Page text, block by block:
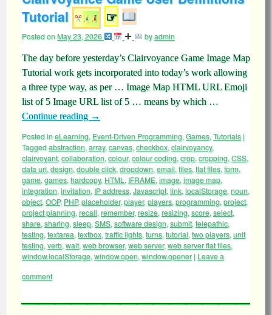
Tutorial
☞
Posted onMay 23, 2026 byadmin
The day before yesterday’s Clairvoyance Game Image Map
Tutorial work gets incorporated into today’s work allowing
a three type way, as per … Image Map HTML URL Emoji
list of 5 Image URL list of 5 … means by which …
Continue reading →
Posted ineLearning, Event-Driven Programming, Games, Tutorials |
Taggedabstraction, array, canvas, checkbox, clairvoyancy,
clairvoyant, collaboration, colour,colour coding, crop, cropping, CSS,
data uri, design, double click, dropdown, email, files, flat files, form,
game, games, hardcopy, HTML , IFRAME, image, image map,
integration, invitation, IP address, Javascript, link, localStorage, noun,
object, OOP, PHP,placeholder,player,players, programming, project,
project planning, recall, remember,resize, resizing, score, select,
share, sharing, sleep, SMS, software design, submit, telepathic,
testing, textarea, textbox, traffic lights, turns, tutorial, two players, unit
testing, verb, wait, web browser,web server,web server flat files,
window.localStorage, window.open, window.opener | Leave a
comment